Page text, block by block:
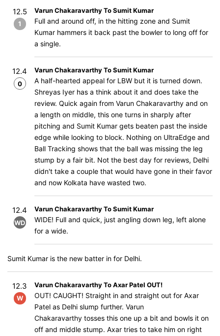
12.5
1
Varun Chakaravarthy To Sumit Kumar
Full and around off, in the hitting zone and Sumit
Kumar hammers it back past the bowler to long off for
a single.
12.4
0
Varun Chakaravarthy To Sumit Kumar
A half-hearted appeal for LBW but it is turned down.
Shreyas Iyer has a think about it and does take the
review. Quick again from Varun Chakaravarthy and on
a length on middle, this one turns in sharply after
pitching and Sumit Kumar gets beaten past the inside
edge while looking to block. Nothing on UltraEdge and
Ball Tracking shows that the ball was missing the leg
stump by a fair bit. Not the best day for reviews, Delhi
didn't take a couple that would have gone in their favor
and now Kolkata have wasted two.
12.4
WD
Varun Chakaravarthy To Sumit Kumar
WIDE! Full and quick, just angling down leg, left alone
for a wide.
Sumit Kumar is the new batter in for Delhi.
12.3
W
Varun Chakaravarthy To Axar Patel OUT!
OUT! CAUGHT! Straight in and straight out for Axar
Patel as Delhi slump further. Varun
Chakaravarthy tosses this one up a bit and bowls it on
off and middle stump. Axar tries to take him on right